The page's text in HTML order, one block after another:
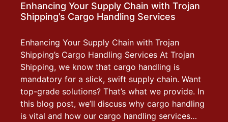
Enhancing Your Supply Chain with Trojan
Shipping’s Cargo Handling Services
Enhancing Your Supply Chain with Trojan
Shipping’s Cargo Handling Services At Trojan
Shipping, we know that cargo handling is
mandatory for a slick, swift supply chain. Want
top-grade solutions? That’s what we provide. In
this blog post, we’ll discuss why cargo handling
is vital and how our cargo handling services…